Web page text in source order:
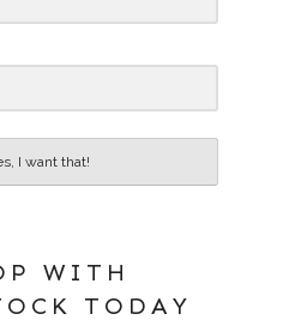
I want that!
WITH
TODAY